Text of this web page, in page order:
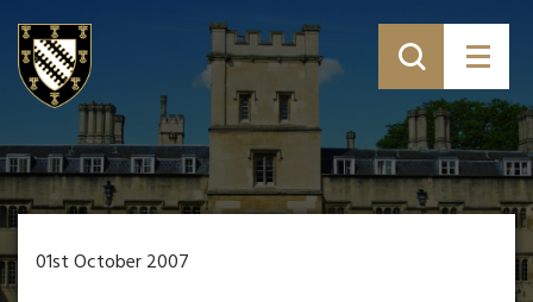
01st October 2007